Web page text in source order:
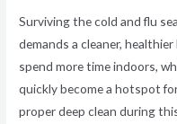
Surviving the cold and flu
demands a cleaner,
spend more time indoors,
quickly become a hotspot
proper deep clean during